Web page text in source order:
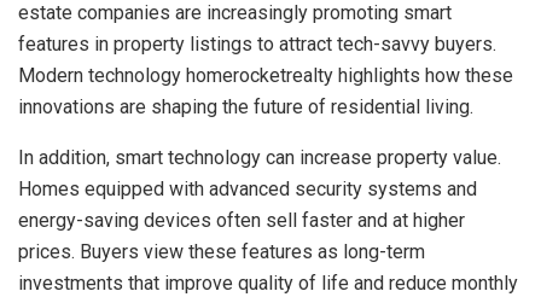
estate companies are increasingly promoting smart
features in property listings to attract tech-savvy buyers.
Modern technology homerocketrealty highlights how these
innovations are shaping the future of residential living.
In addition, smart technology can increase property value.
Homes equipped with advanced security systems and
energy-saving devices often sell faster and at higher
prices. Buyers view these features as long-term
investments that improve quality of life and reduce monthly